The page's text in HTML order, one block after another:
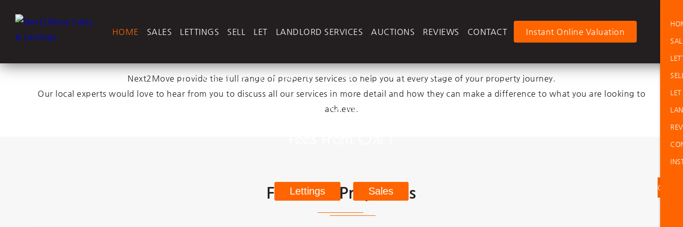
HOME SALES LETTINGS SELL LET LANDLORD SERVICES AUCTIONS REVIEWS CONTACT Instant Online Valuation
Next2Move
Sell your property for only £995 No Sale No Fee
Let your property from only 8% Management Fee
Lettings Sales
Next2Move- Services
Next2Move provide the full range of property services to help you at every stage of your property journey.
Our local experts would love to hear from you to discuss all our services in more detail and how they can make a difference to what you are looking to
achieve.
Featured Properties
LET